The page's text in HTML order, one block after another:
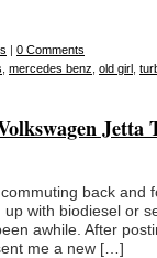
| 0 Comments
mercedes benz old girl
Jetta
back and
with biodiesel or
awhile. After
me a new […]